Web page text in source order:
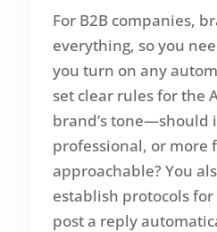
For B2B companies,
everything, so you
you turn on any
set clear rules for the
brand’s tone—should
professional, or more
approachable? You
establish protocols
post a reply